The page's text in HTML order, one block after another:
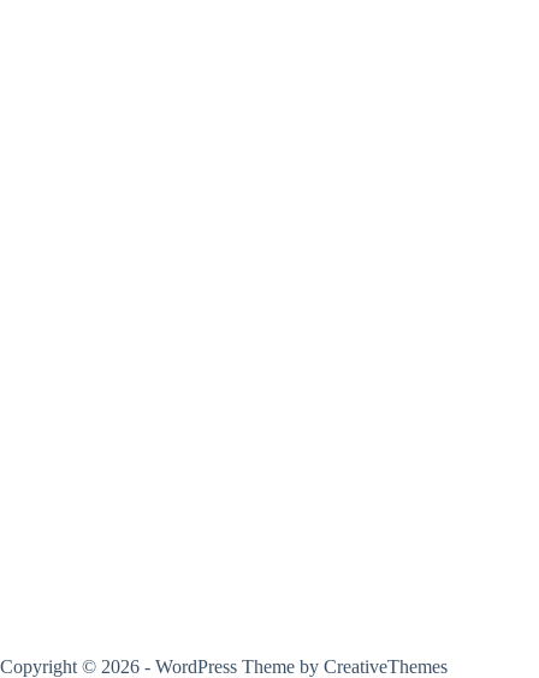
Copyright © 2026 - WordPress Theme by CreativeThemes